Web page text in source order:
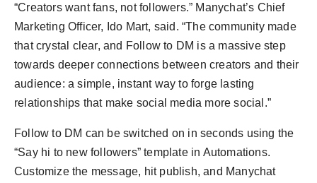
“Creators want fans, not followers.” Manychat’s Chief
Marketing Officer, Ido Mart, said. “The community made
that crystal clear, and Follow to DM is a massive step
towards deeper connections between creators and their
audience: a simple, instant way to forge lasting
relationships that make social media more social.”
Follow to DM can be switched on in seconds using the
“Say hi to new followers” template in Automations.
Customize the message, hit publish, and Manychat